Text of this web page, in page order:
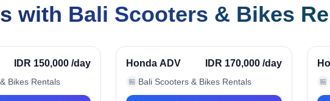
with Bali Scooters & Bikes
Verified
IDR 150,000 /day
Bikes Rentals
Verified
Honda ADV IDR 170,000 /day
🏪 Bali Scooters & Bikes Rentals 🏪